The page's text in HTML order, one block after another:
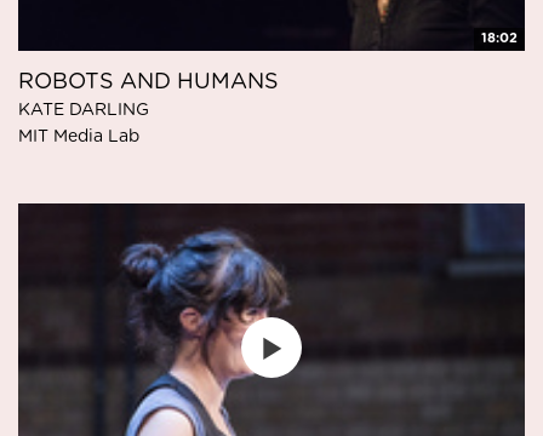
18:02
ROBOTS AND HUMANS
KATE DARLING
MIT Media Lab